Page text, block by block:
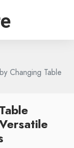
Changing Table